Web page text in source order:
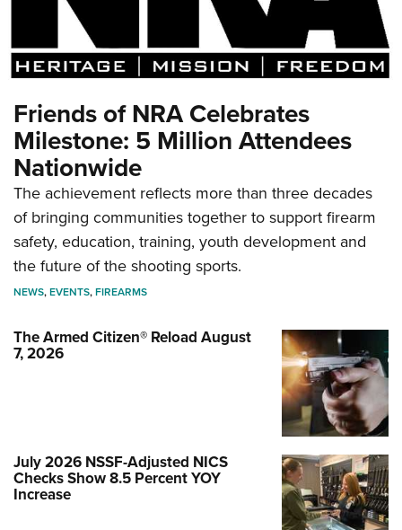
Friends of NRA Celebrates
Milestone: 5 Million Attendees
Nationwide
The achievement reflects more than three decades
of bringing communities together to support firearm
safety, education, training, youth development and
the future of the shooting sports.
NEWS,EVENTS,FIREARMS
The Armed Citizen® Reload August
7, 2026
July 2026 NSSF-Adjusted NICS
Checks Show 8.5 Percent YOY
Increase